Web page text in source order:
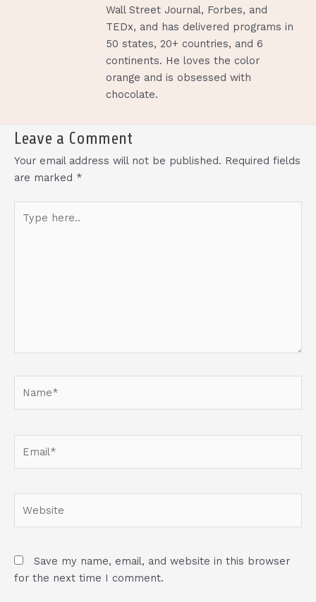
Wall Street Journal, Forbes, and
TEDx, and has delivered programs in
50 states, 20+ countries, and 6
continents. He loves the color
orange and is obsessed with
chocolate.
Leave a Comment
Your email address will not be published. Required fields
are marked *
here..
Save my name, email, and website in this browser
for the next time I comment.